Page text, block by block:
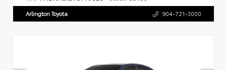
Arlington Toyota 904-721-3000